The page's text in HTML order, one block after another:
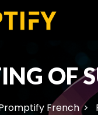
OF
French